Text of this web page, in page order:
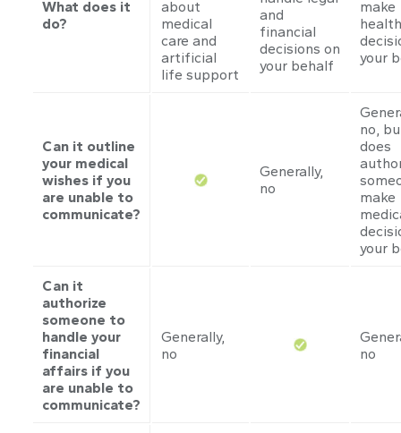
What does it
do?
about
medical
care and
artificial
life support
and
financial
decisions on
your behalf
make
your
Can it outline
your medical
wishes if you
are unable to
communicate?
Generally,
no
no,
does
make
your
Can it
authorize
someone to
handle your
financial
affairs if you
are unable to
communicate?
Generally,
no
no